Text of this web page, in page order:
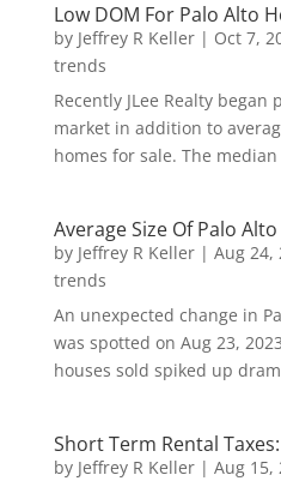
Low DOM For Palo Alto
by Jeffrey R Keller| Oct 7,
trends
Recently JLee Realty
market in addition to
homes for sale. The
Average Size Of Palo
by Jeffrey R Keller| Aug 24,
trends
An unexpected change in
was spotted on Aug 23,
houses sold spiked up
Short Term Rental
by Jeffrey R Keller| Aug 15,